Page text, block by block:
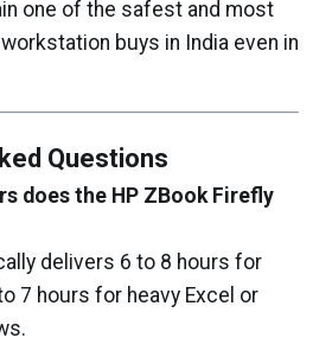
one of the safest and most
buys in India even in
Questions
does the HP ZBook Firefly
delivers 6 to 8 hours for
7 hours for heavy Excel or